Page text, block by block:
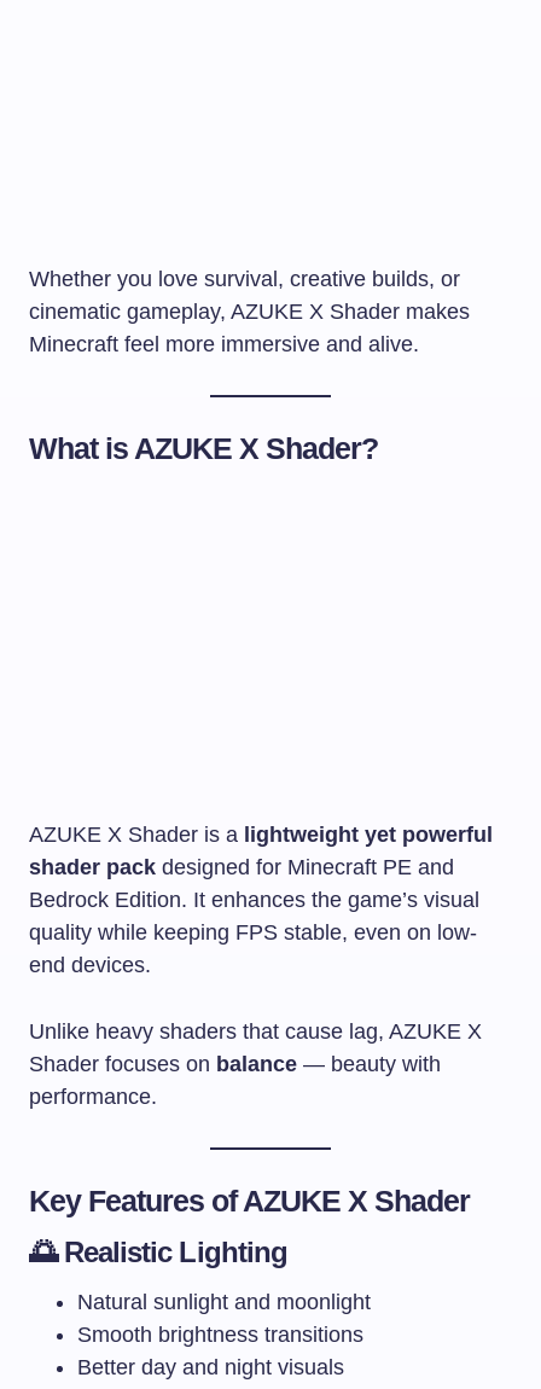
Whether you love survival, creative builds, or
cinematic gameplay, AZUKE X Shader makes
Minecraft feel more immersive and alive.
What is AZUKE X Shader?
AZUKE X Shader is a lightweight yet powerful
shader pack designed for Minecraft PE and
Bedrock Edition. It enhances the game’s visual
quality while keeping FPS stable, even on low-
end devices.
Unlike heavy shaders that cause lag, AZUKE X
Shader focuses on balance — beauty with
performance.
Key Features of AZUKE X Shader
🌅 Realistic Lighting
Natural sunlight and moonlight
Smooth brightness transitions
Better day and night visuals